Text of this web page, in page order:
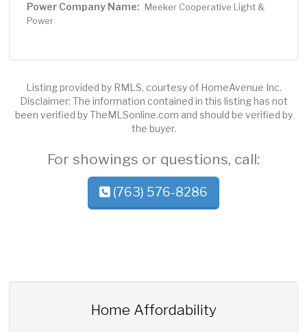
Power Company Name: Meeker Cooperative Light &
Power
Listing provided by RMLS, courtesy of HomeAvenue Inc.
Disclaimer: The information contained in this listing has not
been verified by TheMLSonline.com and should be verified by
the buyer.
For showings or questions, call:
(763) 576-8286
Home Affordability